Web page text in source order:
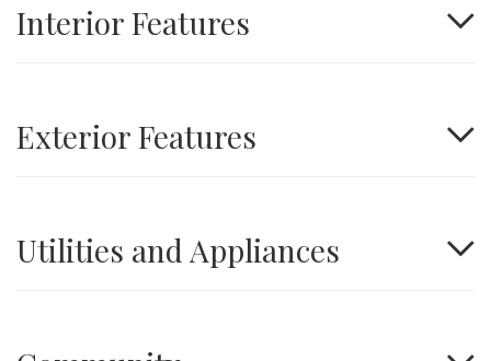
Interior Features
Exterior Features
Utilities and Appliances